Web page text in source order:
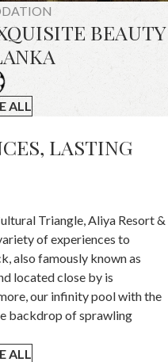
BEAUTY
ALL
LASTING
Triangle, Aliya Resort &
of experiences to
also famously known as
located close by is
our infinity pool with the
backdrop of sprawling
ALL